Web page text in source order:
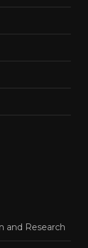
and Research